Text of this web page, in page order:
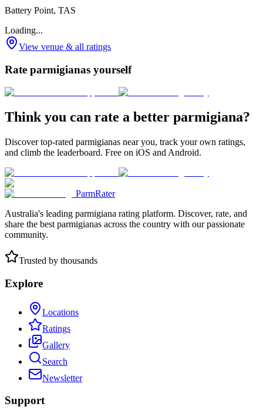
Battery Point, TAS
Loading...
View venue & all ratings
Rate parmigianas yourself
Think you can rate a better parmigiana?
Discover top-rated parmigianas near you, track your own ratings,
and climb the leaderboard. Free on iOS and Android.
ParmRater
Australia's leading parmigiana rating platform. Discover, rate, and
share the best parmigianas across the country with our passionate
community.
Trusted by thousands
Explore
Locations
Ratings
Gallery
Search
Newsletter
Support